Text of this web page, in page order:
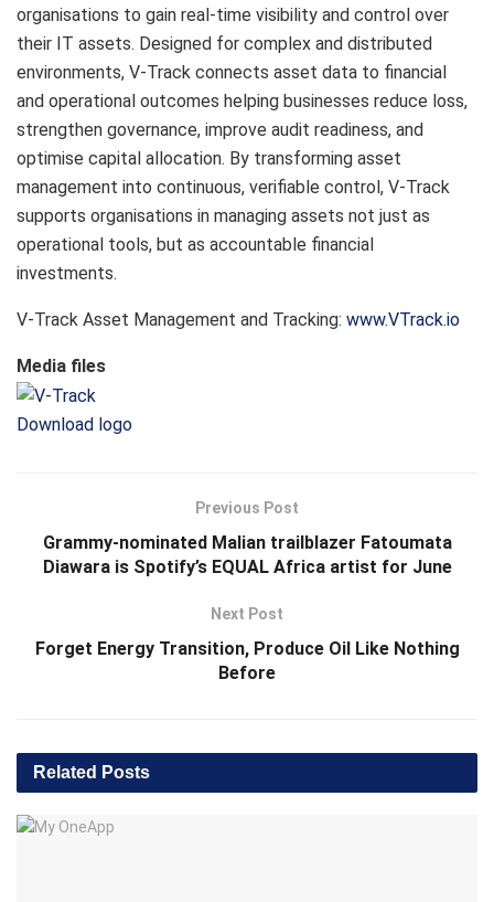
organisations to gain real-time visibility and control over
their IT assets. Designed for complex and distributed
environments, V-Track connects asset data to financial
and operational outcomes helping businesses reduce loss,
strengthen governance, improve audit readiness, and
optimise capital allocation. By transforming asset
management into continuous, verifiable control, V-Track
supports organisations in managing assets not just as
operational tools, but as accountable financial
investments.
V-Track Asset Management and Tracking: www.VTrack.io
Media files
Download logo
Previous Post
Grammy-nominated Malian trailblazer Fatoumata
Diawara is Spotify’s EQUAL Africa artist for June
Next Post
Forget Energy Transition, Produce Oil Like Nothing
Before
Related Posts